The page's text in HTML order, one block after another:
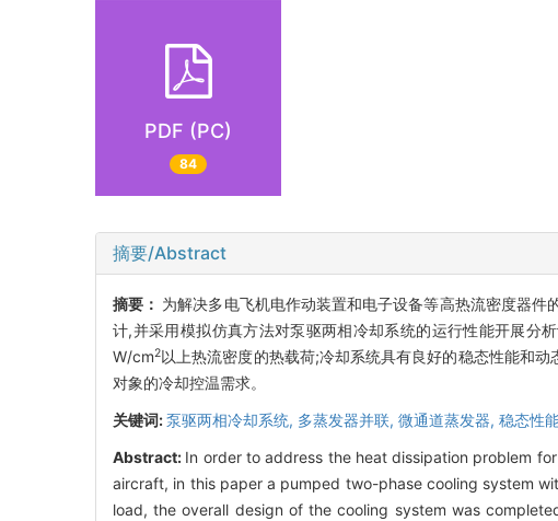
PDF (PC)
84
摘要/Abstract
摘要： 为解决多电飞机电作动装置和电子设备等高热流密度器
计,并采用模拟仿真方法对泵驱两相冷却系统的运行性能开展分
W/cm2以上热流密度的热载荷;冷却系统具有良好的稳态性能和
对象的冷却控温需求。
关键词:泵驱两相冷却系统, 多蒸发器并联, 微通道蒸发器, 稳态性
Abstract: In order to address the heat dissipation problem
aircraft, in this paper a pumped two-phase cooling system
load, the overall design of the cooling system was